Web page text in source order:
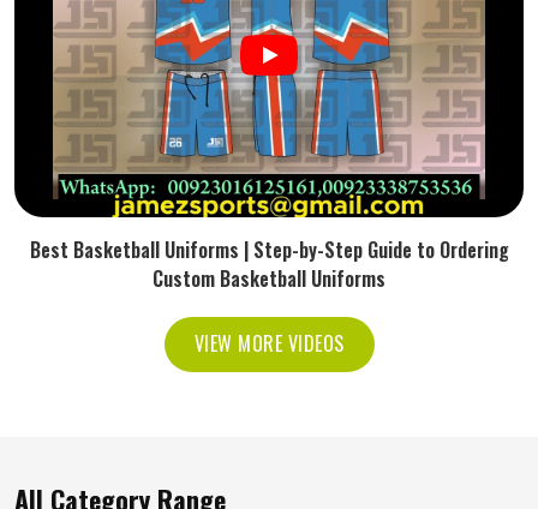
Best Basketball Uniforms | Step-by-Step Guide to Ordering
Custom Basketball Uniforms
VIEW MORE VIDEOS
All Category Range